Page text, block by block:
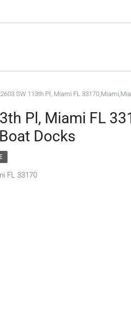
SW 113th Pl, Miami FL
Pl, Miami FL
Docks
FL 33170